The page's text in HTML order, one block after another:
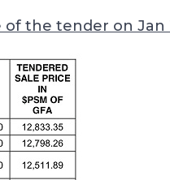
the tender on Jan